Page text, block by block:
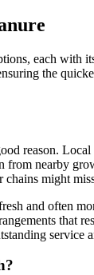
each with
the
reason.
nearby
chains might
and often
service